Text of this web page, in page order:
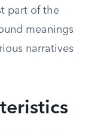
part of the
meanings
narratives